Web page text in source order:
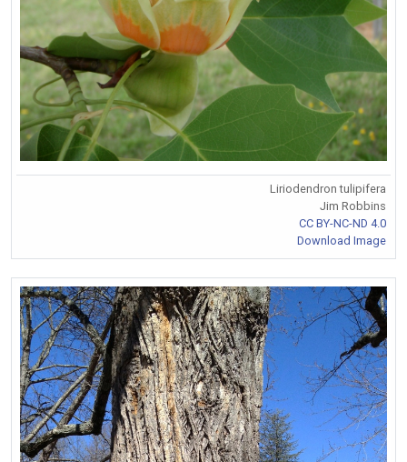
Liriodendron tulipifera
Jim Robbins
CC BY-NC-ND 4.0
Download Image